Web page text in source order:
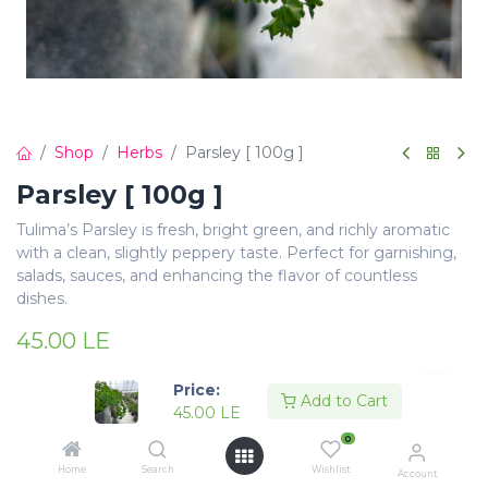
Price:
45.00 LE
Add to Cart
Home Search
0
Wishlist Account
Shop Herbs Parsley [ 100g ]
Parsley [ 100g ]
Tulima’s Parsley is fresh, bright green, and richly aromatic
with a clean, slightly peppery taste. Perfect for garnishing,
salads, sauces, and enhancing the flavor of countless
dishes.
45.00 LE
Add to Cart Buy Now